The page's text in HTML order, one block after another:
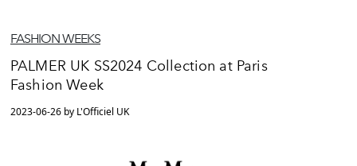
FASHION WEEKS
PALMER UK SS2024 Collection at Paris
Fashion Week
2023-06-26 by L'Officiel UK